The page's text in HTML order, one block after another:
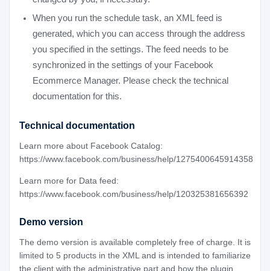
When you run the schedule task, an XML feed is
generated, which you can access through the address
you specified in the settings. The feed needs to be
synchronized in the settings of your Facebook
Ecommerce Manager. Please check the technical
documentation for this.
Technical documentation
Learn more about Facebook Catalog:
https://www.facebook.com/business/help/1275400645914358
Learn more for Data feed:
https://www.facebook.com/business/help/120325381656392
Demo version
The demo version is available completely free of charge. It is
limited to 5 products in the XML and is intended to familiarize
the client with the administrative part and how the plugin